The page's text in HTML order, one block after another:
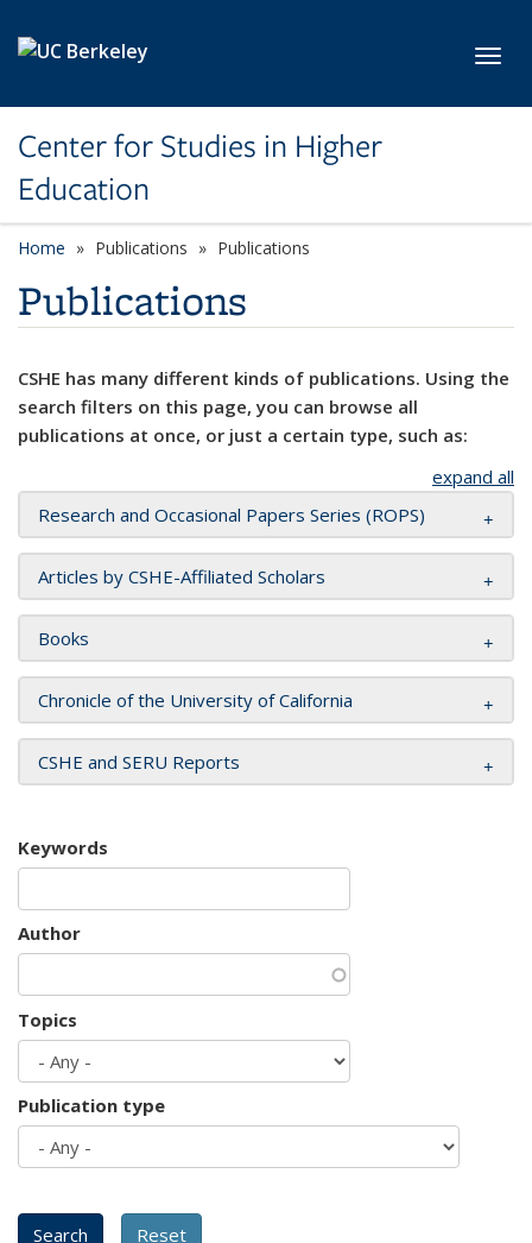
Center for Studies in Higher
Education
Home Publications Publications
Publications
CSHE has many different kinds of publications. Using the
search filters on this page, you can browse all
publications at once, or just a certain type, such as:
expand all
Research and Occasional Papers Series (ROPS)
Articles by CSHE-Affiliated Scholars
Books
Chronicle of the University of California
CSHE and SERU Reports
Keywords
Author
Topics
Publication type